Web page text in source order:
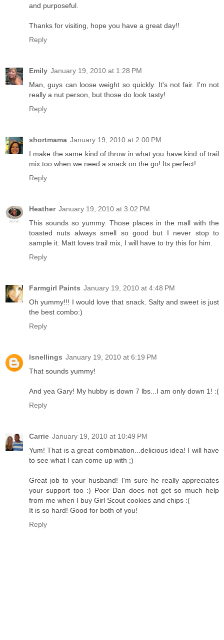
and purposeful.
Thanks for visiting, hope you have a great day!!
Reply
Emily January 19, 2010 at 1:28 PM
Man, guys can loose weight so quickly. It's not fair. I'm not
really a nut person, but those do look tasty!
Reply
shortmama January 19, 2010 at 2:00 PM
I make the same kind of throw in what you have kind of trail
mix too when we need a snack on the go! Its perfect!
Reply
Heather January 19, 2010 at 3:02 PM
This sounds so yummy. Those places in the mall with the
toasted nuts always smell so good but I never stop to
sample it. Matt loves trail mix, I will have to try this for him.
Reply
Farmgirl Paints January 19, 2010 at 4:48 PM
Oh yummy!!! I would love that snack. Salty and sweet is just
the best combo:)
Reply
lsnellings January 19, 2010 at 6:19 PM
That sounds yummy!
And yea Gary! My hubby is down 7 lbs...I am only down 1! :(
Reply
Carrie January 19, 2010 at 10:49 PM
Yum! That is a great combination...delicious idea! I will have
to see what I can come up with ;)
Great job to your husband! I'm sure he really appreciates
your support too :) Poor Dan does not get so much help
from me when I buy Girl Scout cookies and chips :(
It is so hard! Good for both of you!
Reply